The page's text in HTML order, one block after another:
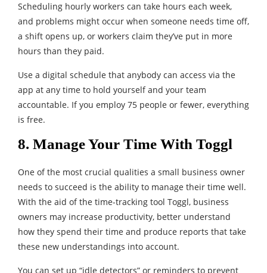
Scheduling hourly workers can take hours each week,
and problems might occur when someone needs time off,
a shift opens up, or workers claim they’ve put in more
hours than they paid.
Use a digital schedule that anybody can access via the
app at any time to hold yourself and your team
accountable. If you employ 75 people or fewer, everything
is free.
8. Manage Your Time With Toggl
One of the most crucial qualities a small business owner
needs to succeed is the ability to manage their time well.
With the aid of the time-tracking tool Toggl, business
owners may increase productivity, better understand
how they spend their time and produce reports that take
these new understandings into account.
You can set up “idle detectors” or reminders to prevent